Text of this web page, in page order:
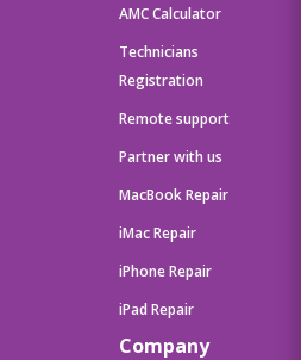
AMC Calculator
Technicians
Registration
Remote support
Partner with us
MacBook Repair
iMac Repair
iPhone Repair
iPad Repair
Company